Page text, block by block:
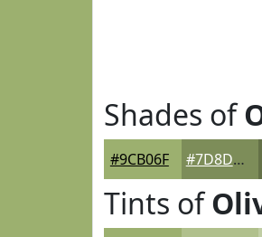
Shades of
#9CB06F #7D8D59
Tints of